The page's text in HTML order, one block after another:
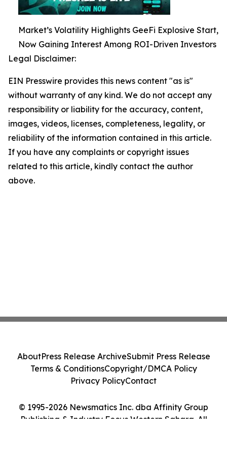
Market’s Volatility Highlights GeeFi Explosive Start,
Now Gaining Interest Among ROI-Driven Investors
Legal Disclaimer:
EIN Presswire provides this news content "as is"
without warranty of any kind. We do not accept any
responsibility or liability for the accuracy, content,
images, videos, licenses, completeness, legality, or
reliability of the information contained in this article.
If you have any complaints or copyright issues
related to this article, kindly contact the author
above.
© 1995-2026 Newsmatics Inc. dba Affinity Group
Publishing & Industry Focus Western Sahara. All
AboutPress Release ArchiveSubmit Press Release
Terms & ConditionsCopyright/DMCA Policy
Privacy PolicyContact